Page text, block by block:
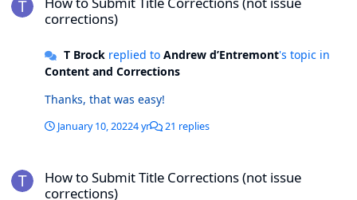
corrections)
T Brockreplied to Andrew d’Entremont's topic in
Content and Corrections
Thanks, that was easy!
January 10, 20224 yr 21 replies
How to Submit Title Corrections (not issue
corrections)